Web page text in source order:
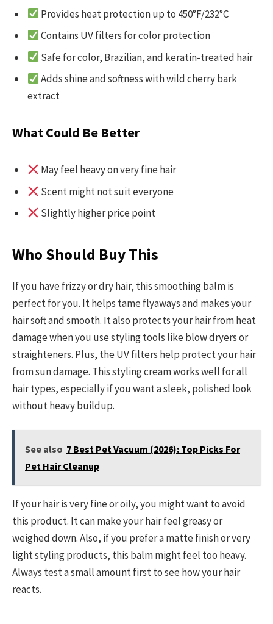
Provides heat protection up to 450°F/232°C
Contains UV filters for color protection
Safe for color, Brazilian, and keratin-treated hair
Adds shine and softness with wild cherry bark
extract
What Could Be Better
May feel heavy on very fine hair
Scent might not suit everyone
Slightly higher price point
Who Should Buy This
If you have frizzy or dry hair, this smoothing balm is
perfect for you. It helps tame flyaways and makes your
hair soft and smooth. It also protects your hair from heat
damage when you use styling tools like blow dryers or
straighteners. Plus, the UV filters help protect your hair
from sun damage. This styling cream works well for all
hair types, especially if you want a sleek, polished look
without heavy buildup.
See also 7 Best Pet Vacuum (2026): Top Picks For
Pet Hair Cleanup
If your hair is very fine or oily, you might want to avoid
this product. It can make your hair feel greasy or
weighed down. Also, if you prefer a matte finish or very
light styling products, this balm might feel too heavy.
Always test a small amount first to see how your hair
reacts.